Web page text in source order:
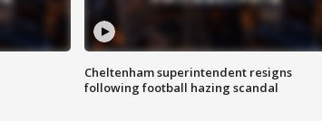
Cheltenham superintendent resigns
following football hazing scandal